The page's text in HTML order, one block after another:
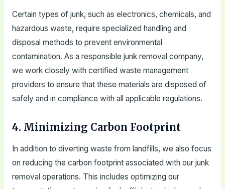
Certain types of junk, such as electronics, chemicals, and
hazardous waste, require specialized handling and
disposal methods to prevent environmental
contamination. As a responsible junk removal company,
we work closely with certified waste management
providers to ensure that these materials are disposed of
safely and in compliance with all applicable regulations.
4. Minimizing Carbon Footprint
In addition to diverting waste from landfills, we also focus
on reducing the carbon footprint associated with our junk
removal operations. This includes optimizing our